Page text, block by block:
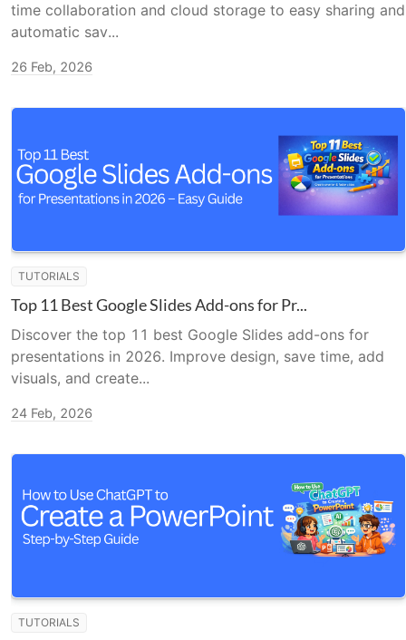
time collaboration and cloud storage to easy sharing and
automatic sav...
26 Feb, 2026
TUTORIALS
Top 11 Best Google Slides Add-ons for Pr...
Discover the top 11 best Google Slides add-ons for
presentations in 2026. Improve design, save time, add
visuals, and create...
24 Feb, 2026
TUTORIALS